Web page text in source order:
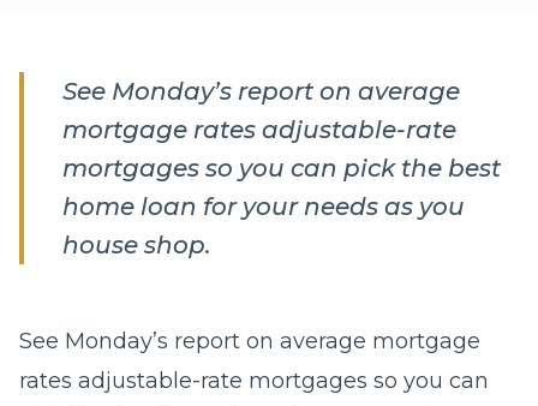
See Monday’s report on average
mortgage rates adjustable-rate
mortgages so you can pick the best
home loan for your needs as you
house shop.
See Monday’s report on average mortgage
rates adjustable-rate mortgages so you can